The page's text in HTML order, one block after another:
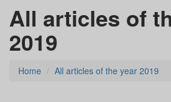
All articles of
2019
Home All articles of the year 2019